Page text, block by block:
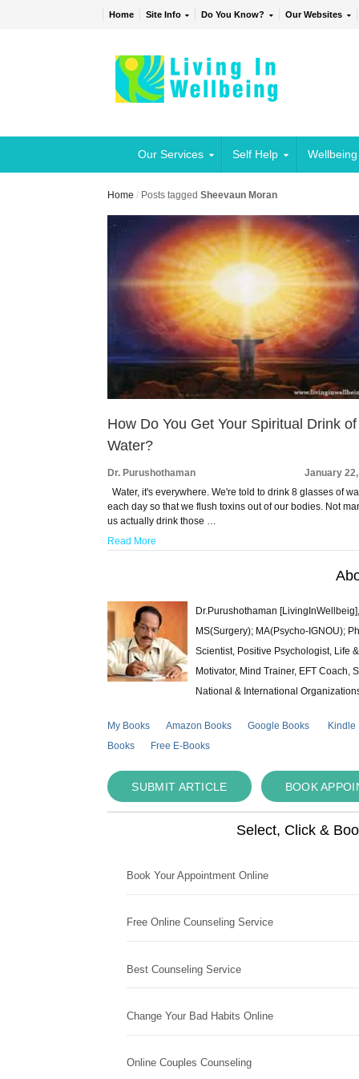
Home Site Info Do You Know? Our Websites
Our Services Self Help Wellbeing
Home / Posts taggedSheevaun Moran
How Do You Get Your Spiritual Drink of
Water?
Dr. Purushothaman
January
Water, it's everywhere. We're told to drink 8 glasses of
each day so that we flush toxins out of our bodies. Not
us actually drink those …
Read More
Dr.Purushothaman
MS(Surgery); MA(Psycho-IGNOU);
Scientist, Positive Psychologist, Life
Motivator, Mind Trainer, EFT Coach,
National & International
My Books Amazon Books Google Books
Kindle
Books
Free E-Books
SUBMIT ARTICLE BOOK
Select, Click &
Book Your Appointment Online
Free Online Counseling Service
Best Counseling Service
Change Your Bad Habits Online
Online Couples Counseling